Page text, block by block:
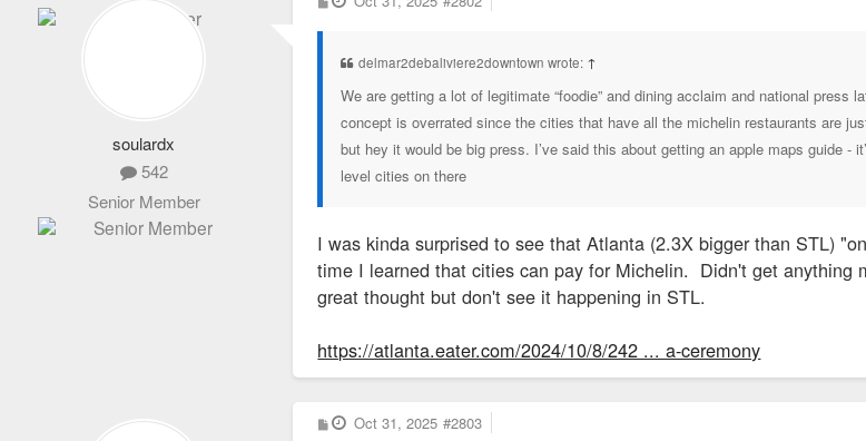
soulardx
542
Senior Member
o
delmar2debaliviere2downtown wrote: ↑
We are getting a lot of legitimate “foodie” and dining acclaim and national
concept is overrated since the cities that have all the michelin restaurants are
but hey it would be big press. I’ve said this about getting an apple maps guide
level cities on there
I was kinda surprised to see that Atlanta (2.3X bigger than STL)
time I learned that cities can pay for Michelin. Didn't get
great thought but don't see it happening in STL.
https://atlanta.eater.com/2024/10/8/242 ... a-ceremony
P
o
Oct 31, 2025 #2803